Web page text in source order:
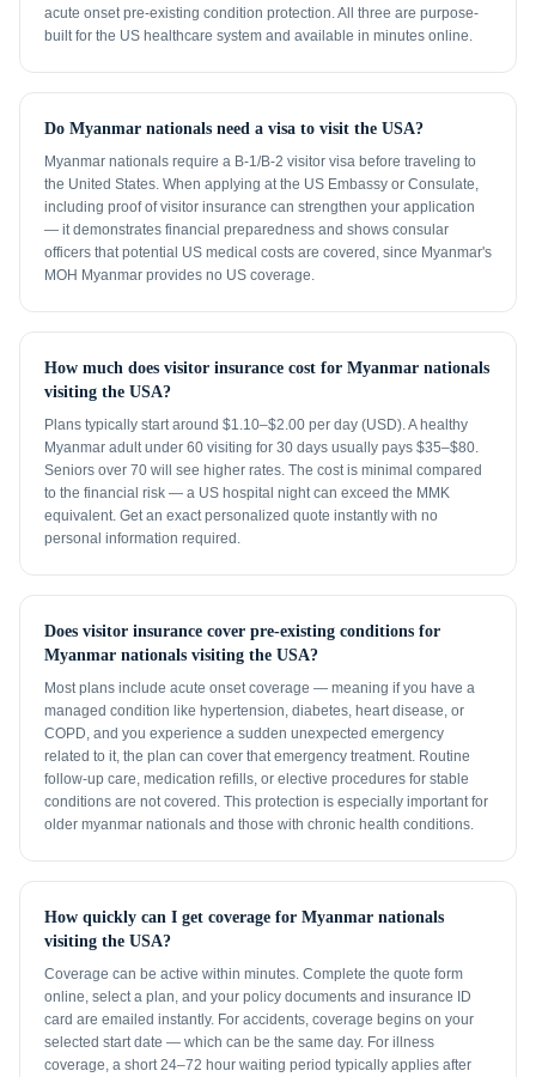
acute onset pre-existing condition protection. All three are purpose-
built for the US healthcare system and available in minutes online.
Do Myanmar nationals need a visa to visit the USA?
Myanmar nationals require a B-1/B-2 visitor visa before traveling to
the United States. When applying at the US Embassy or Consulate,
including proof of visitor insurance can strengthen your application
— it demonstrates financial preparedness and shows consular
officers that potential US medical costs are covered, since Myanmar's
MOH Myanmar provides no US coverage.
How much does visitor insurance cost for Myanmar nationals
visiting the USA?
Plans typically start around $1.10–$2.00 per day (USD). A healthy
Myanmar adult under 60 visiting for 30 days usually pays $35–$80.
Seniors over 70 will see higher rates. The cost is minimal compared
to the financial risk — a US hospital night can exceed the MMK
equivalent. Get an exact personalized quote instantly with no
personal information required.
Does visitor insurance cover pre-existing conditions for
Myanmar nationals visiting the USA?
Most plans include acute onset coverage — meaning if you have a
managed condition like hypertension, diabetes, heart disease, or
COPD, and you experience a sudden unexpected emergency
related to it, the plan can cover that emergency treatment. Routine
follow-up care, medication refills, or elective procedures for stable
conditions are not covered. This protection is especially important for
older myanmar nationals and those with chronic health conditions.
How quickly can I get coverage for Myanmar nationals
visiting the USA?
Coverage can be active within minutes. Complete the quote form
online, select a plan, and your policy documents and insurance ID
card are emailed instantly. For accidents, coverage begins on your
selected start date — which can be the same day. For illness
coverage, a short 24–72 hour waiting period typically applies after